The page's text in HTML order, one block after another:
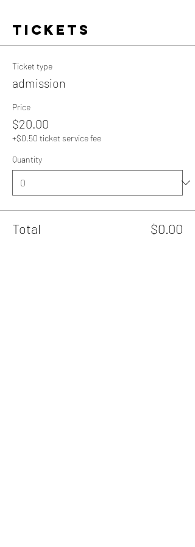
Tickets
Ticket type
admission
Price
$20.00
+$0.50 ticket service fee
Quantity
Total $0.00